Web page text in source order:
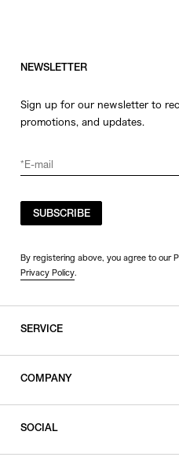
NEWSLETTER
Sign up for our newsletter to
promotions, and updates.
SUBSCRIBE
By registering above, you agree to our
Privacy Policy.
SERVICE
COMPANY
SOCIAL